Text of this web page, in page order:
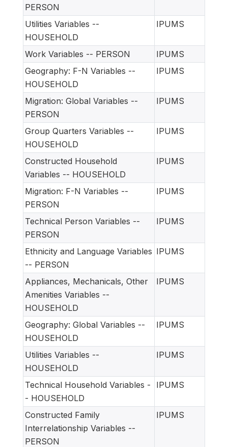
PERSON
Utilities Variables --
HOUSEHOLD
IPUMS
Work Variables -- PERSON
IPUMS
Geography: F-N Variables --
HOUSEHOLD
IPUMS
Migration: Global Variables --
PERSON
IPUMS
Group Quarters Variables --
HOUSEHOLD
IPUMS
Constructed Household
Variables -- HOUSEHOLD
IPUMS
Migration: F-N Variables --
PERSON
IPUMS
Technical Person Variables --
PERSON
IPUMS
Ethnicity and Language Variables
-- PERSON
IPUMS
Appliances, Mechanicals, Other
Amenities Variables --
HOUSEHOLD
IPUMS
Geography: Global Variables --
HOUSEHOLD
IPUMS
Utilities Variables --
HOUSEHOLD
IPUMS
Technical Household Variables -
- HOUSEHOLD
IPUMS
Constructed Family
Interrelationship Variables --
PERSON
IPUMS